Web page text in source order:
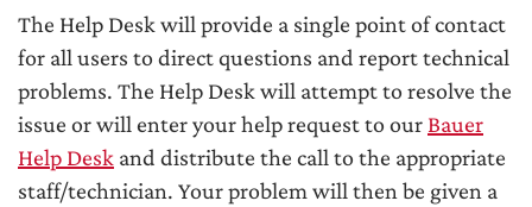
The Help Desk will provide a single point of contact
for all users to direct questions and report technical
problems. The Help Desk will attempt to resolve the
issue or will enter your help request to our Bauer
Help Desk and distribute the call to the appropriate
staff/technician. Your problem will then be given a